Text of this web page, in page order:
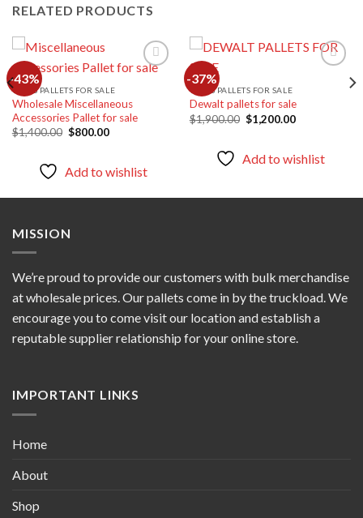
RELATED PRODUCTS
-43%
wishlist
TOOLS PALLETS FOR SALE
Wholesale Miscellaneous
Accessories Pallet for sale
$1,400.00 Original
$800.00Current
Add to wishlist
-37%
TOOLS PALLETS FOR SALE
Dewalt pallets for sale
$1,900.00 Original
price
$1,200.00Current
Add to wishlist
MISSION
We’re proud to provide our customers with bulk merchandise
at wholesale prices. Our pallets come in by the truckload. We
encourage you to come visit our location and establish a
reputable supplier relationship for your online store.
IMPORTANT LINKS
Home
About
Shop